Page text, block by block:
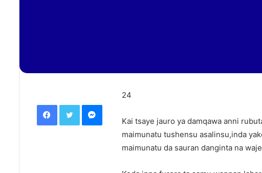
24
Kai tsaye jauro ya damqawa anni
maimunatu tushensu asalinsu,inda
maimunatu da sauran danginta na
FacebookTwitterMessenger